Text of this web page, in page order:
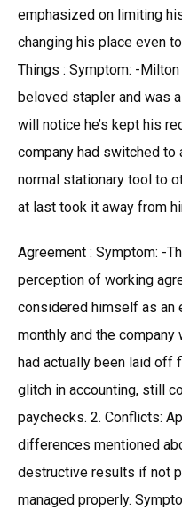
emphasized on limiting
changing his place even
Things : Symptom: -
beloved stapler and was
will notice he’s kept his
company had switched to
normal stationary tool to
at last took it away from
Agreement : Symptom: -
perception of working
considered himself as an
monthly and the
had actually been laid off
glitch in accounting, still
paychecks. 2. Conflicts:
differences mentioned
destructive results if not
managed properly.